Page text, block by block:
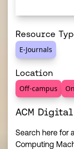
Resource
E-Journals
Location
Off-campus
ACM
Search here for
Computing